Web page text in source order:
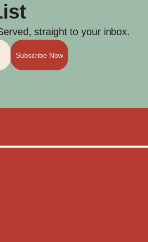
straight to your inbox.
Subscribe Now